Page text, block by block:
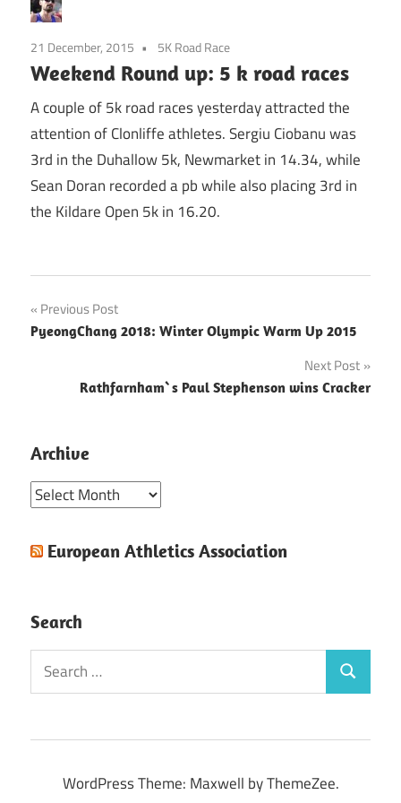
21 December, 2015 5K Road Race
Weekend Round up: 5 k road races
A couple of 5k road races yesterday attracted the
attention of Clonliffe athletes. Sergiu Ciobanu was
3rd in the Duhallow 5k, Newmarket in 14.34, while
Sean Doran recorded a pb while also placing 3rd in
the Kildare Open 5k in 16.20.
Post
navigation
Previous Post
PyeongChang 2018: Winter Olympic Warm Up 2015
Next Post
Rathfarnham`s Paul Stephenson wins Cracker
Archive
Archive
European Athletics Association
Search
Search
for:
Search
WordPress Theme: Maxwell by ThemeZee.